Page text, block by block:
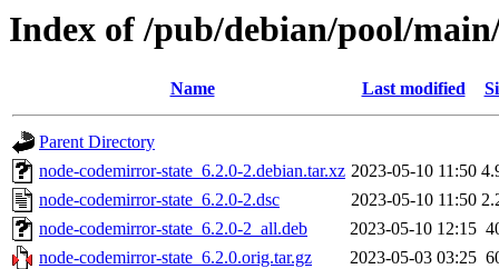
Index of /pub/debian/pool/
Name Last modified
Parent Directory
node-codemirror-state_6.2.0-2.debian.tar.xz 2023-05-10 11:50
node-codemirror-state_6.2.0-2.dsc
2023-05-10 11:50
node-codemirror-state_6.2.0-2_all.deb
2023-05-10 12:15
node-codemirror-state_6.2.0.orig.tar.gz
2023-05-03 03:25